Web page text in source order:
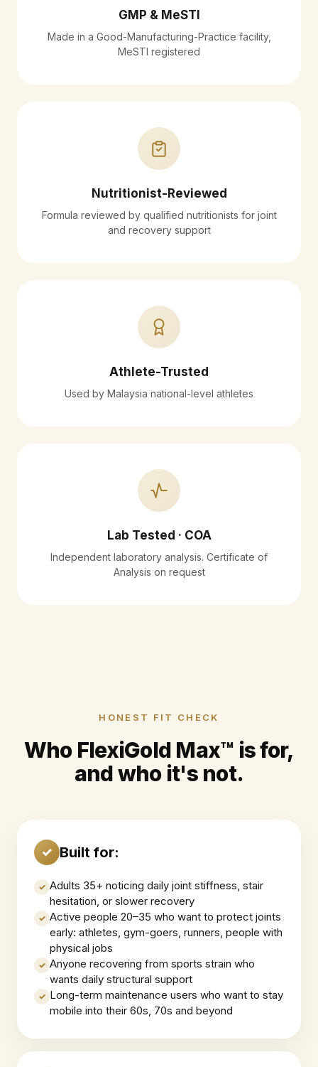
GMP & MeSTI
Made in a Good-Manufacturing-Practice facility,
MeSTI registered
Nutritionist-Reviewed
Formula reviewed by qualified nutritionists for joint
and recovery support
Athlete-Trusted
Used by Malaysia national-level athletes
Lab Tested · COA
Independent laboratory analysis. Certificate of
Analysis on request
HONEST FIT CHECK
Who FlexiGold Max™ is for,
and who it's not.
✓ Built for:
✓ Adults 35+ noticing daily joint stiffness, stair
hesitation, or slower recovery
✓ Active people 20–35 who want to protect joints
early: athletes, gym-goers, runners, people with
physical jobs
✓ Anyone recovering from sports strain who
wants daily structural support
✓ Long-term maintenance users who want to stay
mobile into their 60s, 70s and beyond